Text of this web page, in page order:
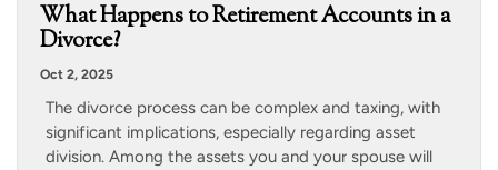
What Happens to Retirement Accounts in a
Divorce?
Oct 2, 2025
The divorce process can be complex and taxing, with
significant implications, especially regarding asset
division. Among the assets you and your spouse will